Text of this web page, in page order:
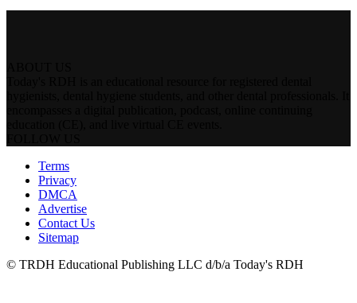
Terms
Privacy
DMCA
Advertise
Contact Us
Sitemap
© TRDH Educational Publishing LLC d/b/a Today's RDH